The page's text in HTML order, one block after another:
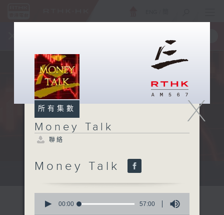
A fast moving and topical...
X
所有集數
Money Talk
聯絡
Money Talk
seconds
00:00 57:00